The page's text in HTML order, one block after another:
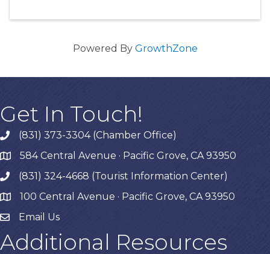
Powered By GrowthZone
Get In Touch!
phone(831) 373-3304 (Chamber Office)
map584 Central Avenue · Pacific Grove, CA 93950
phone(831) 324-4668 (Tourist Information Center)
map 100 Central Avenue · Pacific Grove, CA 93950
Email Us
Additional Resources